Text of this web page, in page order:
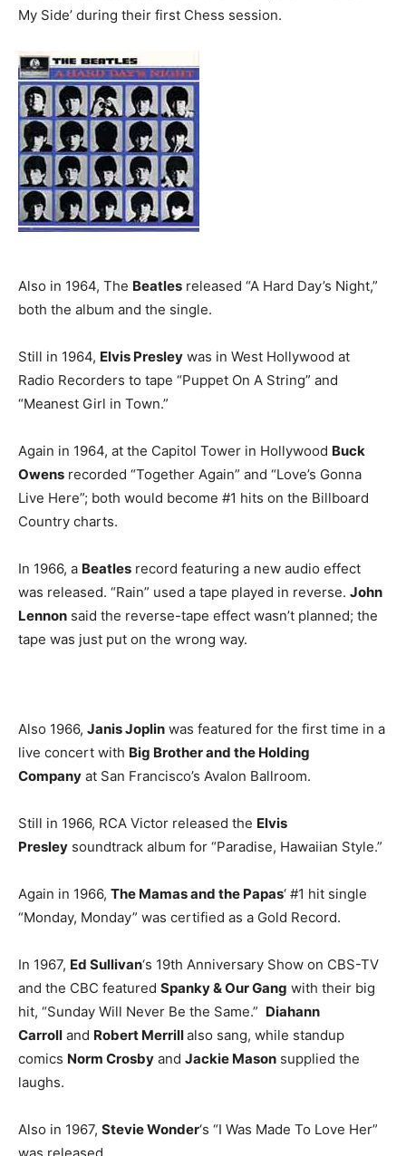
My Side’ during their first Chess session.
Also in 1964, The Beatles released “A Hard Day’s Night,”
both the album and the single.
Still in 1964, Elvis Presley was in West Hollywood at
Radio Recorders to tape “Puppet On A String” and
“Meanest Girl in Town.”
Again in 1964, at the Capitol Tower in Hollywood Buck
Owens recorded “Together Again” and “Love’s Gonna
Live Here”; both would become #1 hits on the Billboard
Country charts.
In 1966, a Beatles record featuring a new audio effect
was released. “Rain” used a tape played in reverse. John
Lennon said the reverse-tape effect wasn’t planned; the
tape was just put on the wrong way.
Also 1966, Janis Joplin was featured for the first time in a
live concert with Big Brother and the Holding
Company at San Francisco’s Avalon Ballroom.
Still in 1966, RCA Victor released the Elvis
Presley soundtrack album for “Paradise, Hawaiian Style.”
Again in 1966, The Mamas and the Papas‘ #1 hit single
“Monday, Monday” was certified as a Gold Record.
In 1967, Ed Sullivan‘s 19th Anniversary Show on CBS-TV
and the CBC featured Spanky & Our Gang with their big
hit, “Sunday Will Never Be the Same.” Diahann
Carroll and Robert Merrillalso sang, while standup
comics Norm Crosby and Jackie Mason supplied the
laughs.
Also in 1967, Stevie Wonder‘s “I Was Made To Love Her”